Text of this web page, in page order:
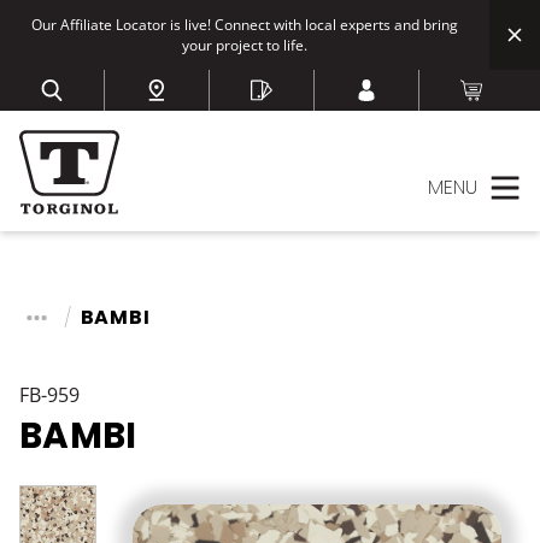
Our Affiliate Locator is live! Connect with local experts and bring
your project to life.
MENU
BAMBI
FB-959
BAMBI